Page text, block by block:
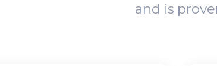
and is